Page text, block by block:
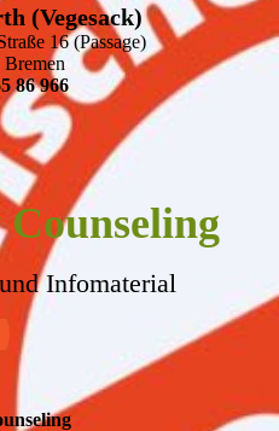
(Vegesack)
16 (Passage)
86 966
Infomaterial